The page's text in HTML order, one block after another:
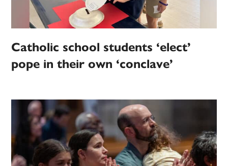
Catholic school students ‘elect’
pope in their own ‘conclave’